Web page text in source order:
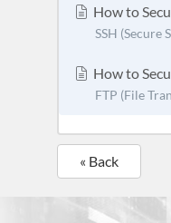
How to
SSH
How to
FTP (File
« Back